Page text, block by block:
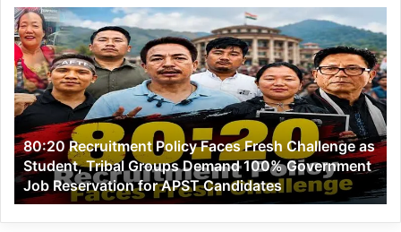
80:20
Recruitment
Policy
Faces
Fresh
Challenge
Student,
Tribal
Groups
Demand
100%
80:20 Recruitment Policy Faces Fresh Challenge as
Student, Tribal Groups Demand 100% Government
Job Reservation for APST Candidates